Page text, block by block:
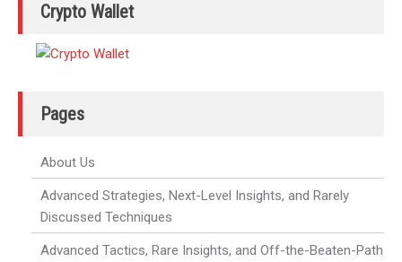
Crypto Wallet
Pages
About Us
Advanced Strategies, Next-Level Insights, and Rarely
Discussed Techniques
Advanced Tactics, Rare Insights, and Off-the-Beaten-Path